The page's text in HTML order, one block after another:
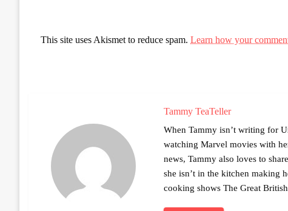
This site uses Akismet to reduce spam. Learn how your
Tammy TeaTeller
When Tammy isn’t writing for
watching Marvel movies with
news, Tammy also loves to
she isn’t in the kitchen making
cooking shows The Great